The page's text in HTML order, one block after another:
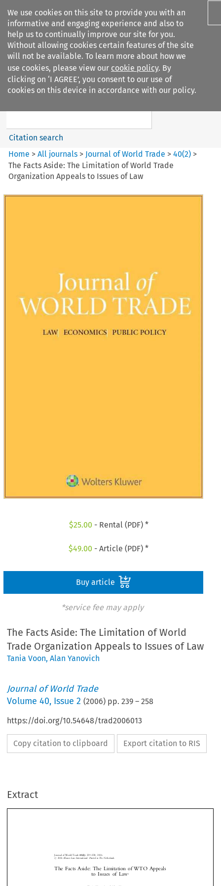
We use cookies on this site to provide you with an
informative and engaging experience and also to
help us to continually improve our site for you.
Without allowing cookies certain features of the site
will not be available. To learn more about how we
use cookies, please view our cookie policy. By
clicking on ‘I AGREE’, you consent to our use of
cookies on this device in accordance with our policy.
Search filters
Journal of World Trade
Search content
Citation search
Home >All journals > Journal of World Trade >40(2) >
The Facts Aside: The Limitation of World Trade
Organization Appeals to Issues of Law
$25.00 - Rental (PDF) *
$49.00 - Article (PDF) *
Buy article
*service fee may apply
The Facts Aside: The Limitation of World
Trade Organization Appeals to Issues of Law
Tania Voon,Alan Yanovich
Journal of World Trade
Volume40, Issue 2 (2006) pp.239 –258
https://doi.org/10.54648/trad2006013
Copy citation to clipboard Export citation to RIS
Extract


  
  
Tania VOON*
NTRODUCTION
# 2006 Kluwer Law International. Printed in The Netherlands.